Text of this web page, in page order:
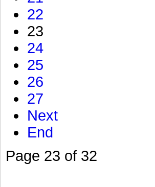
22
23
24
25
26
27
Next
End
Page 23 of 32